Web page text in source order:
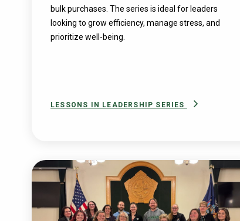
bulk purchases. The series is ideal for leaders
looking to grow efficiency, manage stress, and
prioritize well-being.
LESSONS IN LEADERSHIP SERIES